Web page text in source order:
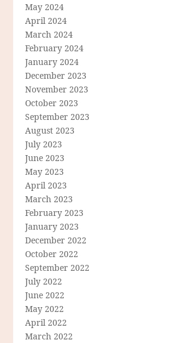
May 2024
April 2024
March 2024
February 2024
January 2024
December 2023
November 2023
October 2023
September 2023
August 2023
July 2023
June 2023
May 2023
April 2023
March 2023
February 2023
January 2023
December 2022
October 2022
September 2022
July 2022
June 2022
May 2022
April 2022
March 2022